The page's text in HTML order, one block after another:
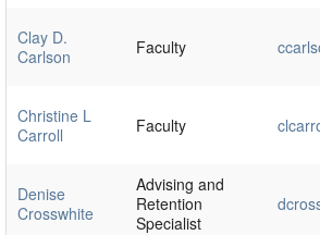
Clay D.
Carlson
Faculty
Christine L
Carroll
Faculty
Denise
Crosswhite
Advising and
Retention
Specialist